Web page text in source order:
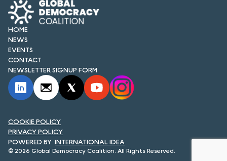
FORUM 2025
FORUM 2026
NEWS AND EVENTS
NEWS
NEWSLETTERS
CONTACT
HOME
NEWS
EVENTS
CONTACT
NEWSLETTER SIGNUP FORM
© 2026 Global Democracy Coalition. All Rights Reserved.
INTERNATIONAL IDEA
COOKIE POLICY
PRIVACY POLICY